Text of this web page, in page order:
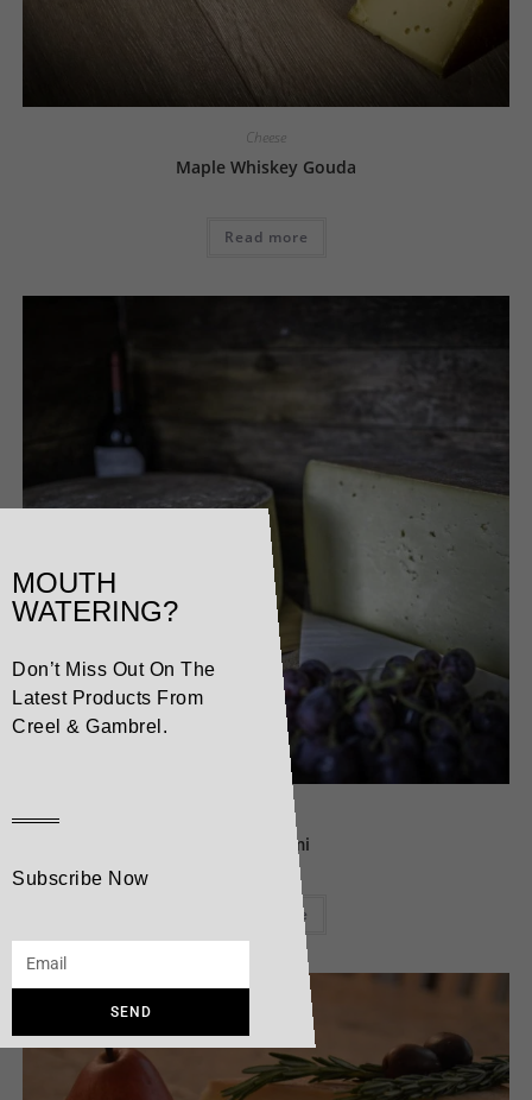
Cheese
Maple Whiskey Gouda
Read more
Mattagami
Read more
MOUTH
WATERING?
Don’t Miss Out On The
Latest Products From
Creel & Gambrel.
Subscribe Now
SEND